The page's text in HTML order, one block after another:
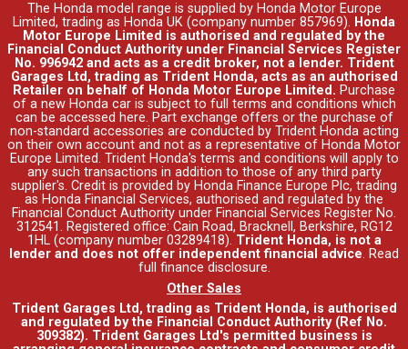
The Honda model range is supplied by Honda Motor Europe
Limited, trading as Honda UK (company number 857969). Honda
Motor Europe Limited is authorised and regulated by the
Financial Conduct Authority under Financial Services Register
No. 996942 and acts as a credit broker, not a lender. Trident
Garages Ltd, trading as Trident Honda, acts as an authorised
Retailer on behalf of Honda Motor Europe Limited. Purchase
of a new Honda car is subject to full terms and conditions which
can be accessed here. Part exchange offers or the purchase of
non-standard accessories are conducted by Trident Honda acting
on their own account and not as a representative of Honda Motor
Europe Limited. Trident Honda's terms and conditions will apply to
any such transactions in addition to those of any third party
supplier's. Credit is provided by Honda Finance Europe Plc, trading
as Honda Financial Services, authorised and regulated by the
Financial Conduct Authority under Financial Services Register No.
312541. Registered office: Cain Road, Bracknell, Berkshire, RG12
1HL (company number 03289418). Trident Honda, is not a
lender and does not offer independent financial advice. Read
full finance disclosure.
Other Sales
Trident Garages Ltd, trading as Trident Honda, is authorised
and regulated by the Financial Conduct Authority (Ref No.
309382). Trident Garages Ltd's permitted business is